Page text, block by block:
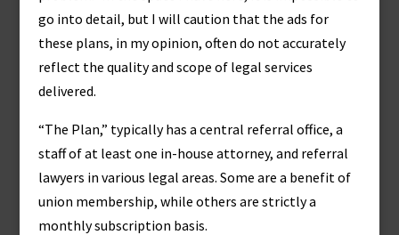
go into detail, but I will caution that the ads for
these plans, in my opinion, often do not accurately
reflect the quality and scope of legal services
delivered.
“The Plan,” typically has a central referral office, a
staff of at least one in-house attorney, and referral
lawyers in various legal areas. Some are a benefit of
union membership, while others are strictly a
monthly subscription basis.